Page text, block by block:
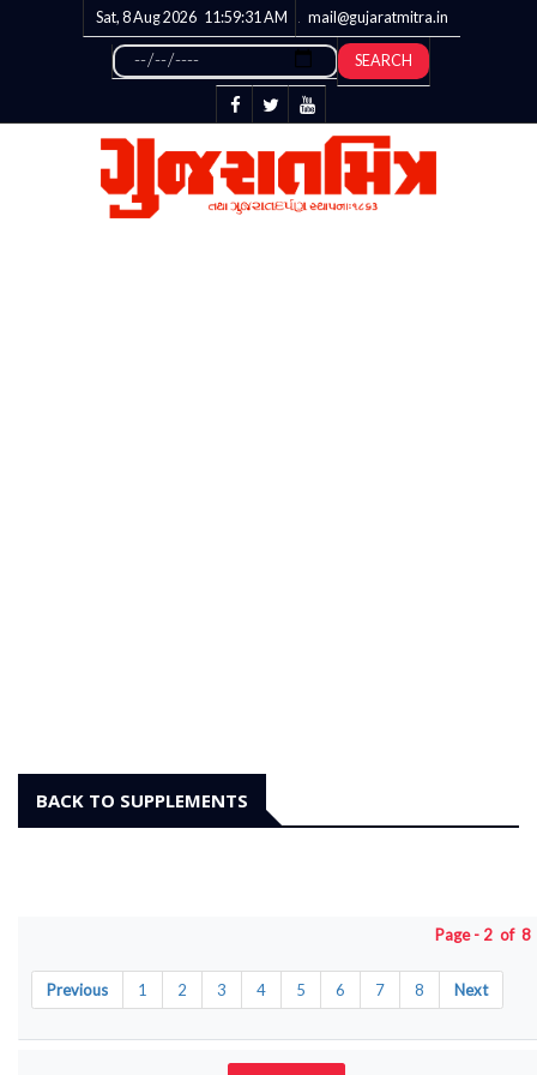
Sat, 8 Aug 2026 11:59:32AM mail@gujaratmitra.in
SEARCH
BACK TO SUPPLEMENTS
Page - 2 of
Previous 1 2 3 4 5 6 7 8 Next